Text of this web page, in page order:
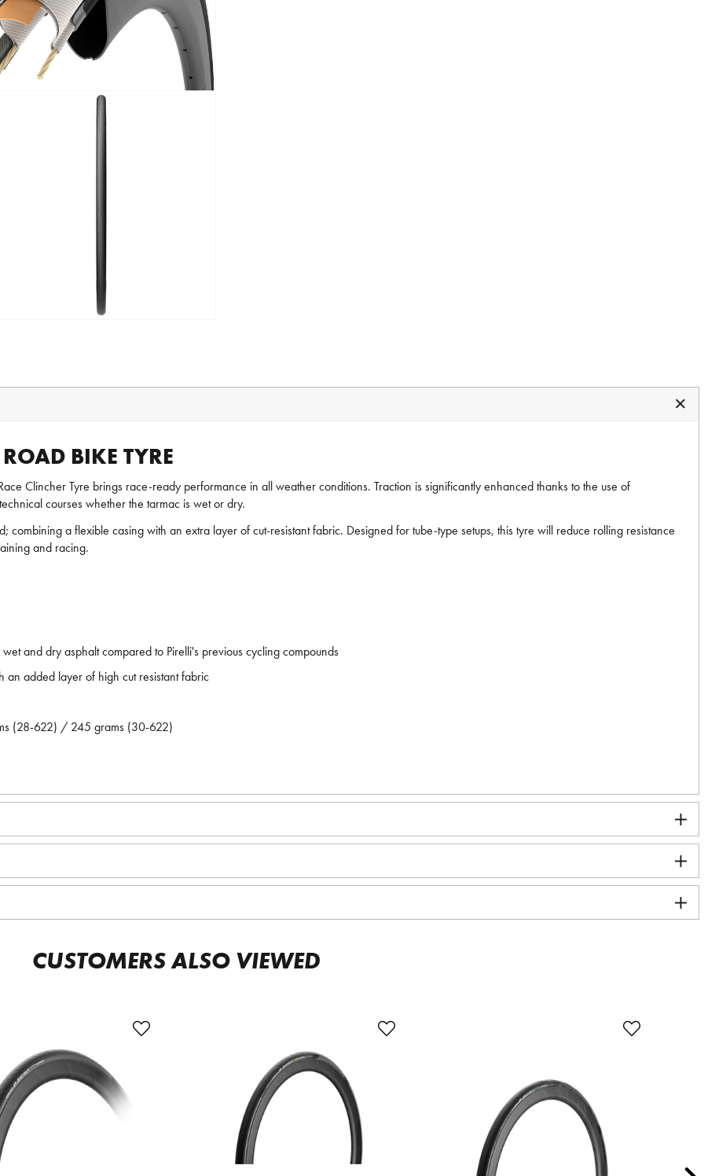
BIKE TYRE
Clincher Tyre brings race-ready performance in all weather conditions. Traction is significantly enhanced thanks to the use of
courses whether the tarmac is wet or dry.
combining a flexible casing with an extra layer of cut-resistant fabric. Designed for tube-type setups, this tyre will reduce rolling resistance
and racing.
and dry asphalt compared to Pirelli's previous cycling compounds
an added layer of high cut resistant fabric
(28-622) / 245 grams (30-622)
CUSTOMERS ALSO VIEWED